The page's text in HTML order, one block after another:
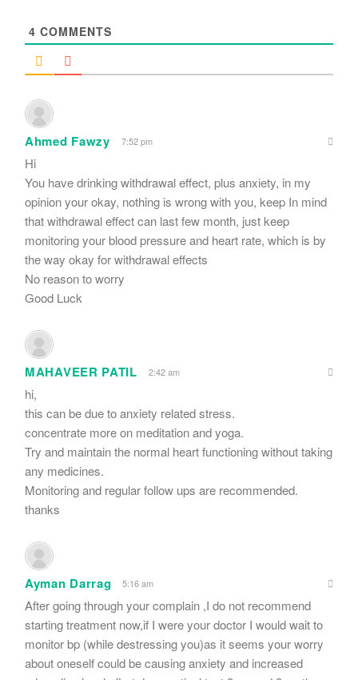
4 COMMENTS
Ahmed Fawzy 7:52 pm
Hi
You have drinking withdrawal effect, plus anxiety, in my
opinion your okay, nothing is wrong with you, keep In mind
that withdrawal effect can last few month, just keep
monitoring your blood pressure and heart rate, which is by
the way okay for withdrawal effects
No reason to worry
Good Luck
MAHAVEER PATIL 2:42 am
hi,
this can be due to anxiety related stress.
concentrate more on meditation and yoga.
Try and maintain the normal heart functioning without taking
any medicines.
Monitoring and regular follow ups are recommended.
thanks
Ayman Darrag 5:16 am
After going through your complain ,I do not recommend
starting treatment now,if I were your doctor I would wait to
monitor bp (while destressing you)as it seems your worry
about oneself could be causing anxiety and increased